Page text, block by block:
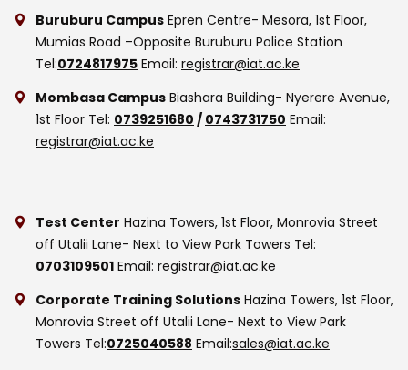
Buruburu Campus Epren Centre- Mesora, 1st Floor,
Mumias Road –Opposite Buruburu Police Station
Tel:0724817975 Email: registrar@iat.ac.ke
Mombasa Campus Biashara Building- Nyerere Avenue,
1st Floor Tel: 0739251680 / 0743731750 Email:
registrar@iat.ac.ke
Test Center Hazina Towers, 1st Floor, Monrovia Street
off Utalii Lane- Next to View Park Towers Tel:
0703109501 Email: registrar@iat.ac.ke
Corporate Training Solutions Hazina Towers, 1st Floor,
Monrovia Street off Utalii Lane- Next to View Park
Towers Tel:0725040588 Email:sales@iat.ac.ke